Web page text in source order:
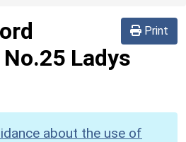
Print
No.25 Ladys
about the use of